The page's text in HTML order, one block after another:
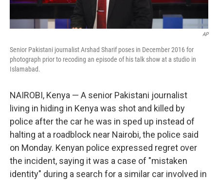
AP
Senior Pakistani journalist Arshad Sharif poses in December 2016 for
photograph prior to recoding an episode of his talk show at a studio in
Islamabad.
NAIROBI, Kenya — A senior Pakistani journalist
living in hiding in Kenya was shot and killed by
police after the car he was in sped up instead of
halting at a roadblock near Nairobi, the police said
on Monday. Kenyan police expressed regret over
the incident, saying it was a case of "mistaken
identity" during a search for a similar car involved in